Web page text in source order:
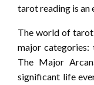
tarot reading is
The world of
major categories:
The Major
significant life